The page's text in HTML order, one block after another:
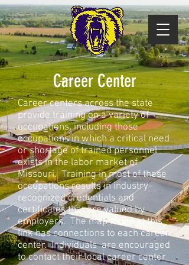
Career Center
Career centers across the state
provide training on a variety of
occupations, including those
occupations in which a critical need
or shortage of trained personnel
exists in the labor market of
Missouri. Training in most of these
occupations results in industry-
recognized credentials and
certificates that are valued by
employers. The map found at this
link has connections to each career
center. Individuals are encouraged
to contact their local career center